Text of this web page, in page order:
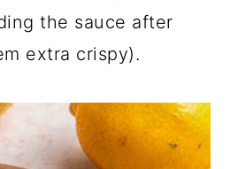
the sauce after
extra crispy).